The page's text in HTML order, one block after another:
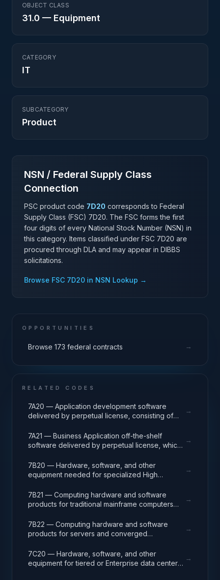
OBJECT CLASS
31.0 — Equipment
CATEGORY
IT
SUBCATEGORY
Product
NSN / Federal Supply Class
Connection
PSC product code 7D20 corresponds to Federal
Supply Class (FSC) 7D20. The FSC forms the first
four digits of every National Stock Number (NSN) in
this category. Items classified under FSC 7D20 are
procured through DLA and may appear in DIBBS
solicitations.
Browse FSC 7D20 in NSN Lookup →
OPPORTUNITIES
Browse 173 federal contracts →
RELATED CODES
7A20 — Application development software
delivered by perpetual license, consisting of
release packages associated with application
development projects.
→
7A21 — Business Application off-the-shelf
software delivered by perpetual license, which
enabling mission capability and business
operational support.
→
7B20 — Hardware, software, and other
equipment needed for specialized High
solving complex computational problems
through massive concurrent use of computing
→
7B21 — Computing hardware and software
products for traditional mainframe computers
systems.
→
7B22 — Computing hardware and software
products for servers and converged
environments, tools, operating systems
(Windows, Linux, UNIX) and virtualization
→
7C20 — Hardware, software, and other
equipment for tiered or Enterprise data center
→